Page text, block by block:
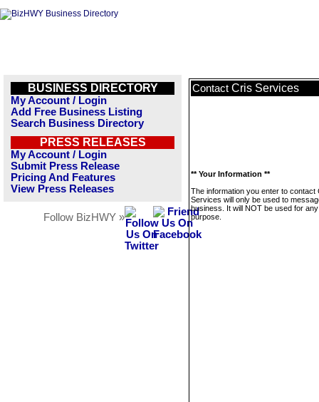
BUSINESS DIRECTORY
My Account / Login
Add Free Business Listing
Search Business Directory
PRESS RELEASES
My Account / Login
Submit Press Release
Pricing And Features
View Press Releases
Follow BizHWY »
Contact Cris Services
** Your Information **
The information you enter to contact
Services will only be used to
business. It will NOT be used for
purpose.